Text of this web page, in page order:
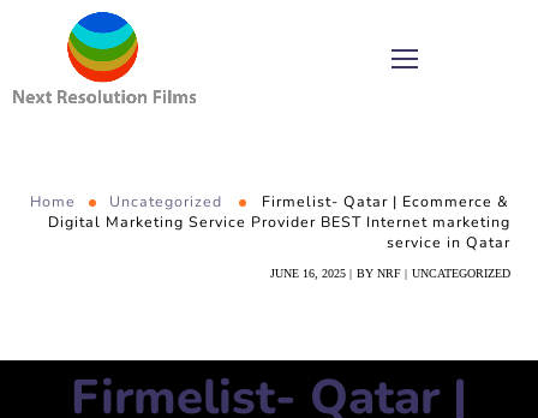
Home Uncategorized
Firmelist- Qatar | Ecommerce &
Digital Marketing Service Provider BEST Internet marketing
service in Qatar
JUNE 16, 2025 BY NRF UNCATEGORIZED
Firmelist- Qatar |